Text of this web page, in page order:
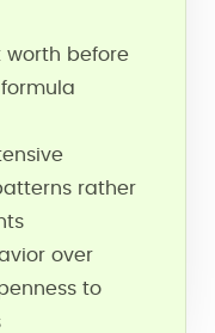
worth before
rather
over
to